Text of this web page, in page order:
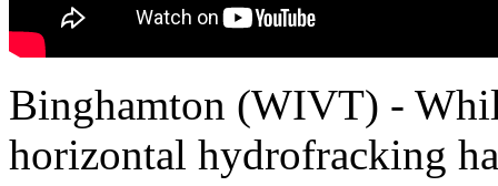
Binghamton (WIVT) -
horizontal hydrofracking